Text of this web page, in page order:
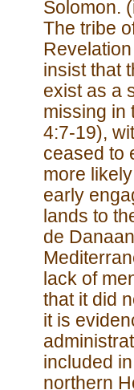
Solomon.
The tribe
insist that
exist as a
missing in
4:7-19),
ceased to
more
early
lands to
de
lack of
that it did
it is
included
northern